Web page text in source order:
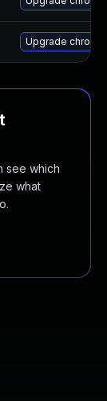
Upgrade
see which
what